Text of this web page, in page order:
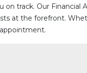
track. Our
at the forefront.